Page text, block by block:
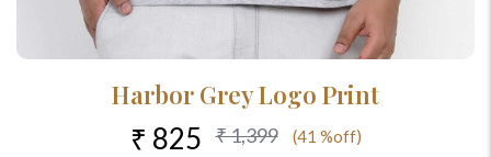
Harbor Grey Logo Print
₹ 825 ₹ 1,399 (41 %off)